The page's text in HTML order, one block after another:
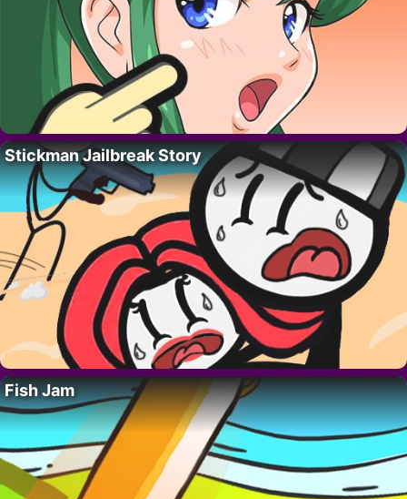
Stickman Jailbreak Story
Fish Jam